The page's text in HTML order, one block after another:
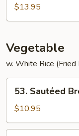
Shu
Shrimp
$13.95
Vegetable
w. White Rice
Sautéed
Broccoli
53. Sautéed
$10.95